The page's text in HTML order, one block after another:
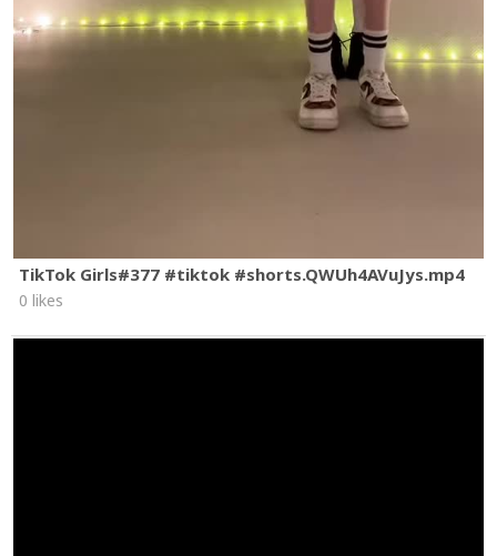
TikTok Girls#377 #tiktok #shorts.QWUh4AVuJys.mp4
0 likes